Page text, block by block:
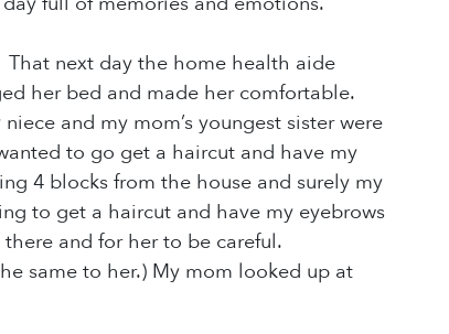
next day the home health aide
her bed and made her comfortable.
and my mom’s youngest sister were
to go get a haircut and have my
4 blocks from the house and surely my
to get a haircut and have my eyebrows
and for her to be careful.
same to her.) My mom looked up at